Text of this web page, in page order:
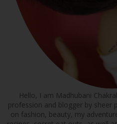
Hello, I am Madhubani
profession and blogger by sheer
on fashion, beauty, my